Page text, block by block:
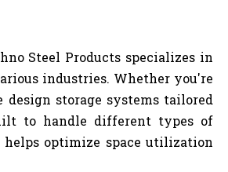
Steel Products specializes in
industries. Whether you're
design storage systems tailored
to handle different types of
optimize space utilization